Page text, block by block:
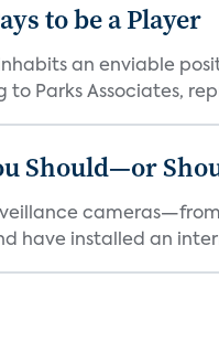
to be a Player
an enviable
to Parks Associates,
Should—or
have installed an